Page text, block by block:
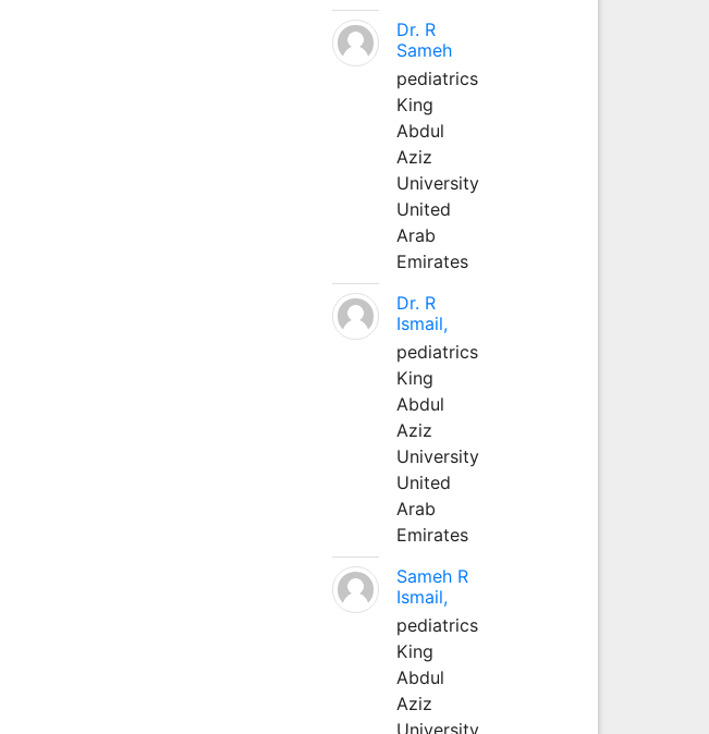
Dr. R
Sameh
pediatrics
King
Abdul
Aziz
University
United
Arab
Emirates
Dr. R
Ismail,
pediatrics
King
Abdul
Aziz
University
United
Arab
Emirates
Sameh R
Ismail,
pediatrics
King
Abdul
Aziz
University